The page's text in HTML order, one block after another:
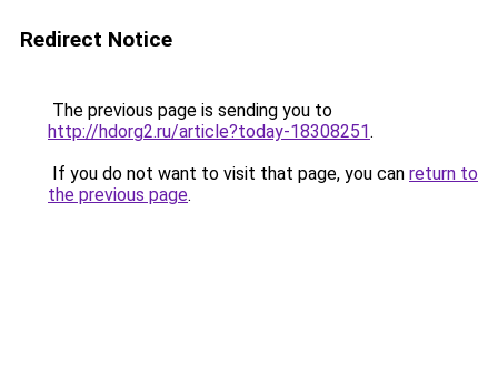
Redirect Notice
The previous page is sending you to
http://hdorg2.ru/article?today-18308251.
If you do not want to visit that page, you can return to
the previous page.